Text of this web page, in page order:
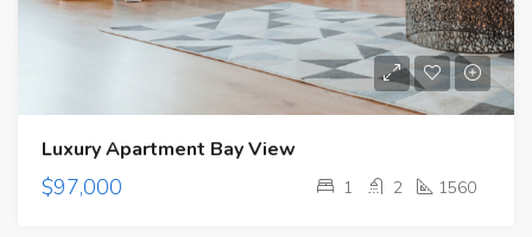
Luxury Apartment Bay View
$97,000 1 2 1560